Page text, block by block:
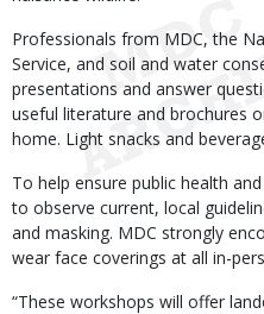
Professionals from MDC, the
Service, and soil and water
presentations and answer
useful literature and brochures
home. Light snacks and
To help ensure public health
to observe current, local
and masking. MDC strongly
wear face coverings at all in-
“These workshops will offer